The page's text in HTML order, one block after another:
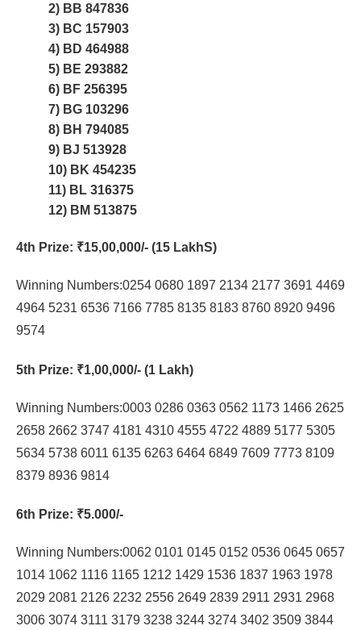
2) BB 847836
3) BC 157903
4) BD 464988
5) BE 293882
6) BF 256395
7) BG 103296
8) BH 794085
9) BJ 513928
10) BK 454235
11) BL 316375
12) BM 513875
4th Prize: ₹15,00,000/- (15 LakhS)
Winning Numbers:0254 0680 1897 2134 2177 3691 4469
4964 5231 6536 7166 7785 8135 8183 8760 8920 9496
9574
5th Prize: ₹1,00,000/- (1 Lakh)
Winning Numbers:0003 0286 0363 0562 1173 1466 2625
2658 2662 3747 4181 4310 4555 4722 4889 5177 5305
5634 5738 6011 6135 6263 6464 6849 7609 7773 8109
8379 8936 9814
6th Prize: ₹5.000/-
Winning Numbers:0062 0101 0145 0152 0536 0645 0657
1014 1062 1116 1165 1212 1429 1536 1837 1963 1978
2029 2081 2126 2232 2556 2649 2839 2911 2931 2968
3006 3074 3111 3179 3238 3244 3274 3402 3509 3844